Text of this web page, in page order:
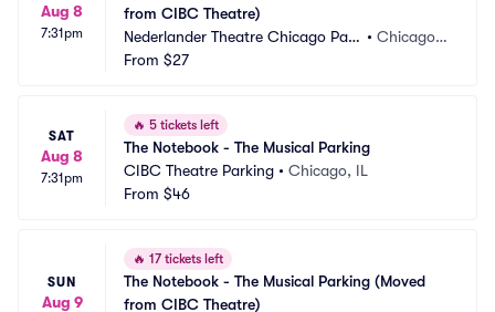
Aug 8
7:31pm
from CIBC Theatre)
Nederlander Theatre Chicago Park
ing
• Chicago, I
From $27
SAT
Aug 8
7:31pm
🔥 5 tickets left
The Notebook - The Musical Parking
CIBC Theatre Parking • Chicago, IL
From $46
SUN
Aug 9
🔥 17 tickets left
The Notebook - The Musical Parking (Moved
from CIBC Theatre)